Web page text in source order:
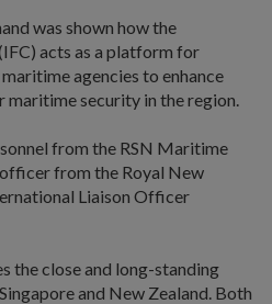
was shown how the
acts as a platform for
agencies to enhance
security in the region.
from the RSN Maritime
from the Royal New
Liaison Officer
the close and long-standing
and New Zealand. Both